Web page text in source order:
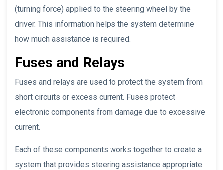
(turning force) applied to the steering wheel by the
driver. This information helps the system determine
how much assistance is required.
Fuses and Relays
Fuses and relays are used to protect the system from
short circuits or excess current. Fuses protect
electronic components from damage due to excessive
current.
Each of these components works together to create a
system that provides steering assistance appropriate